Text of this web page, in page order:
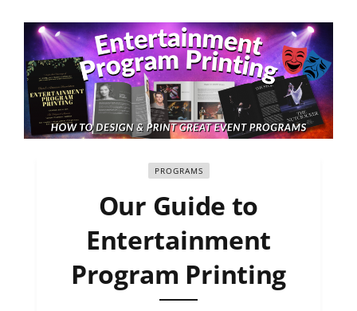
PROGRAMS
Our Guide to
Entertainment
Program Printing